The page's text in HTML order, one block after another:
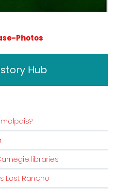
Hub
libraries
Last Rancho